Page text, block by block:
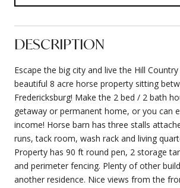
DESCRIPTION
Escape the big city and live the Hill
beautiful 8 acre horse property sitting
Fredericksburg! Make the 2 bed / 2 bath
getaway or permanent home, or you can
income! Horse barn has three stalls
runs, tack room, wash rack and living
Property has 90 ft round pen, 2 storage
and perimeter fencing. Plenty of other
another residence. Nice views from the